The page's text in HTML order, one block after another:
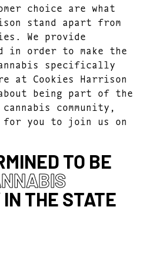
choice are what
stand apart from
We provide
in order to make the
specifically
at Cookies Harrison
being part of the
community,
for you to join us on
TO BE
IN THE STATE